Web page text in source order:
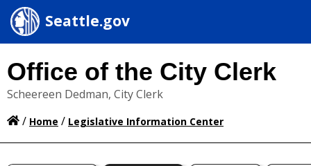
Seattle.gov
Office of the City Clerk
Scheereen Dedman, City Clerk
/ Home / Legislative Information Center